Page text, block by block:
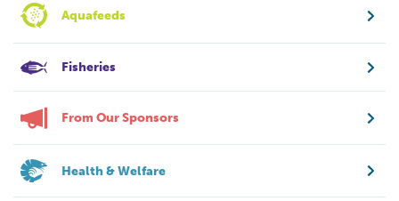
Aquafeeds
Fisheries
From Our Sponsors
Health & Welfare